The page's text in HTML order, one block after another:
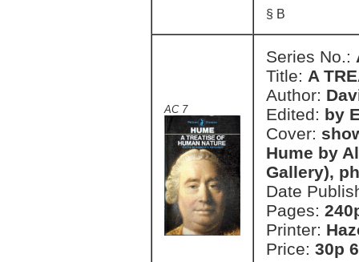
§ B
AC 7
Series No.:
Title: A
Author:
Edited: by
Cover:
Hume by
Gallery),
Date
Pages:
Printer:
Price: 30p